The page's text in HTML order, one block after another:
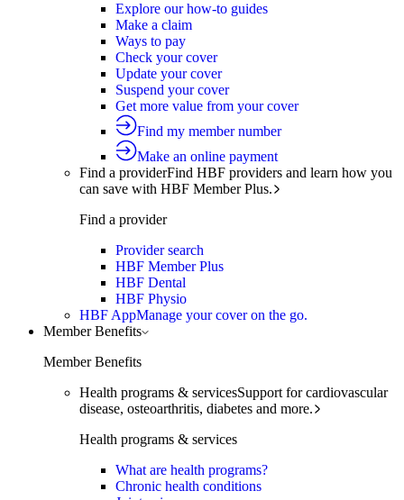
Explore our how-to guides
Make a claim
Ways to pay
Check your cover
Update your cover
Suspend your cover
Get more value from your cover
Find my member number
Make an online payment
Find a providerFind HBF providers and learn how you
can save with HBF Member Plus.
Find a provider
Provider search
HBF Member Plus
HBF Dental
HBF Physio
HBF AppManage your cover on the go.
Member Benefits
Member Benefits
Health programs & servicesSupport for cardiovascular
disease, osteoarthritis, diabetes and more.
Health programs & services
What are health programs?
Chronic health conditions